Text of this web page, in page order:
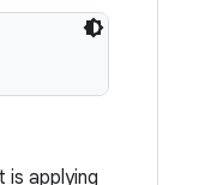
applying